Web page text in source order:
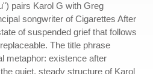
pairs Karol G with Greg
songwriter of Cigarettes After
of suspended grief that follows
The title phrase
metaphor: existence after
quiet, steady structure of Karol